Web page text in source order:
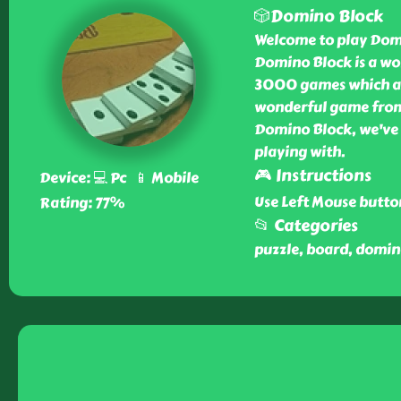
Device: 💻 Pc 📱 Mobile
Rating: 77%
🎲Domino Block
Welcome to play
Domino Block is a
3000 games which
wonderful game
Domino Block,
playing with.
🎮 Instructions
Use Left Mouse
📂 Categories
puzzle, board,